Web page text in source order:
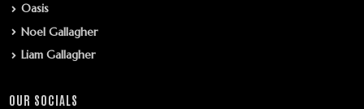
Oasis
Noel Gallagher
Liam Gallagher
OUR SOCIALS